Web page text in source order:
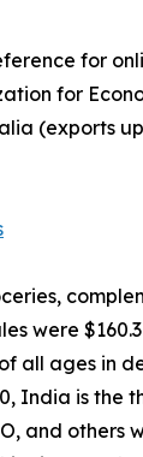
for
for
(exports
were
all ages in
India is the
and others